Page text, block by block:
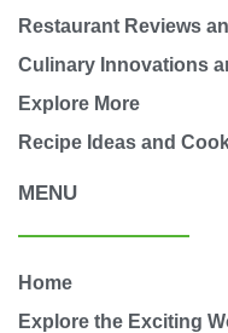
Restaurant Reviews
Culinary Innovations
Explore More
Recipe Ideas and
MENU
Home
Explore the Exciting